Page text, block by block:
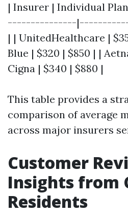
| Insurer | Individual
---------------
| | UnitedHealthcare |
Blue | $320 | $850 | |
Cigna | $340 | $880 |
This table provides a
comparison of average
across major insurers
Customer
Insights from
Residents